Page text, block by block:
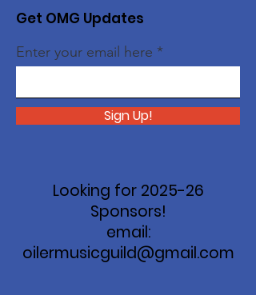
Get OMG Updates
Enter your email here
Sign Up!
Looking for 2025-26
Sponsors!
email:
oilermusicguild@gmail.com